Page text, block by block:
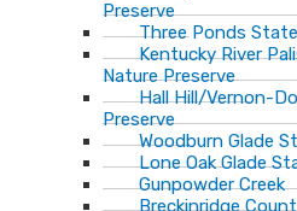
Preserve
Three Ponds
Kentucky River
Nature Preserve
Hall Hill/Vernon-
Preserve
Woodburn Glade
Lone Oak Glade
Gunpowder Creek
Breckinridge